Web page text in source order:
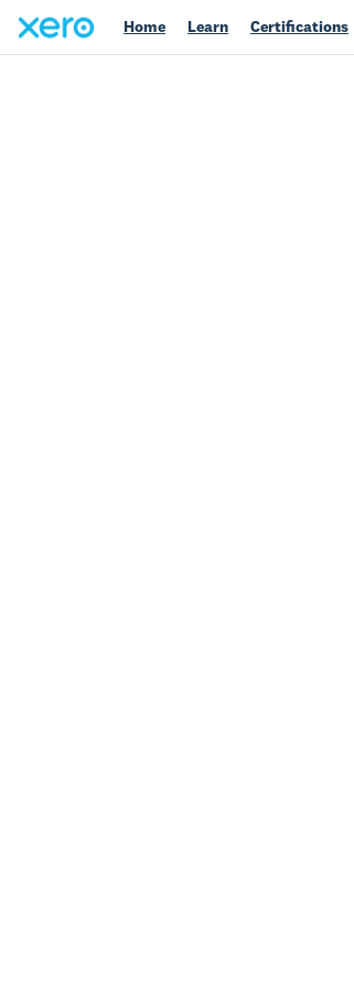
Home Learn Certifications